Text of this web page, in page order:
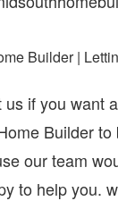
Builder |
if you want a
Builder to
our team
to help you.